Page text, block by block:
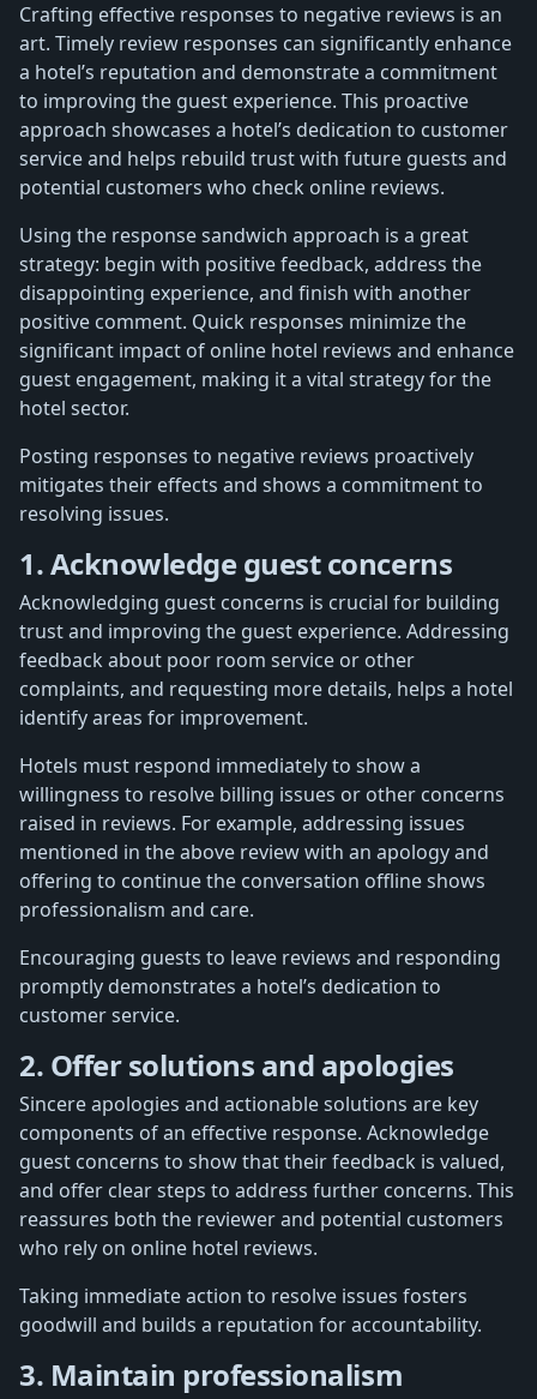
Crafting effective responses to negative reviews is an
art. Timely review responses can significantly enhance
a hotel’s reputation and demonstrate a commitment
to improving the guest experience. This proactive
approach showcases a hotel’s dedication to customer
service and helps rebuild trust with future guests and
potential customers who check online reviews.
Using the response sandwich approach is a great
strategy: begin with positive feedback, address the
disappointing experience, and finish with another
positive comment. Quick responses minimize the
significant impact of online hotel reviews and enhance
guest engagement, making it a vital strategy for the
hotel sector.
Posting responses to negative reviews proactively
mitigates their effects and shows a commitment to
resolving issues.
1. Acknowledge guest concerns
Acknowledging guest concerns is crucial for building
trust and improving the guest experience. Addressing
feedback about poor room service or other
complaints, and requesting more details, helps a hotel
identify areas for improvement.
Hotels must respond immediately to show a
willingness to resolve billing issues or other concerns
raised in reviews. For example, addressing issues
mentioned in the above review with an apology and
offering to continue the conversation offline shows
professionalism and care.
Encouraging guests to leave reviews and responding
promptly demonstrates a hotel’s dedication to
customer service.
2. Offer solutions and apologies
Sincere apologies and actionable solutions are key
components of an effective response. Acknowledge
guest concerns to show that their feedback is valued,
and offer clear steps to address further concerns. This
reassures both the reviewer and potential customers
who rely on online hotel reviews.
Taking immediate action to resolve issues fosters
goodwill and builds a reputation for accountability.
3. Maintain professionalism